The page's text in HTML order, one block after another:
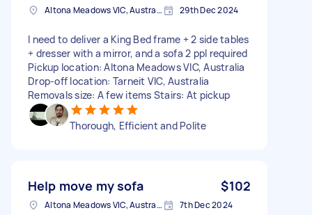
Altona Meadows VIC, Australia 29th Dec 2024
I need to deliver a King Bed frame + 2 side tables
+ dresser with a mirror, and a sofa 2 ppl required
Pickup location: Altona Meadows VIC, Australia
Drop-off location: Tarneit VIC, Australia
Removals size: A few items Stairs: At pickup
Thorough, Efficient and Polite
Help move my sofa $102
Altona Meadows VIC, Australia 7th Dec 2024